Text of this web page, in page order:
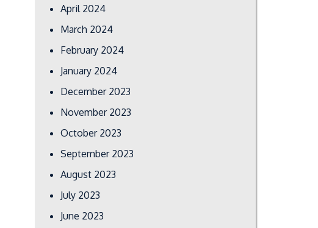
April 2024
March 2024
February 2024
January 2024
December 2023
November 2023
October 2023
September 2023
August 2023
July 2023
June 2023